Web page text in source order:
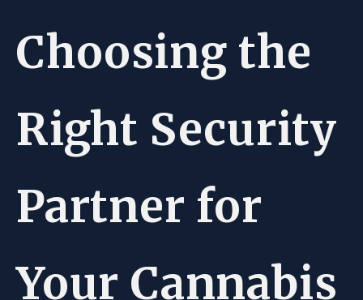
Choosing the
Right Security
Partner for
Your Cannabis